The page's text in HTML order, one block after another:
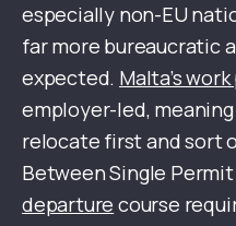
especially non-EU
far more bureaucratic
expected. Malta’s
employer-led,
relocate first and sort
Between Single
departure course